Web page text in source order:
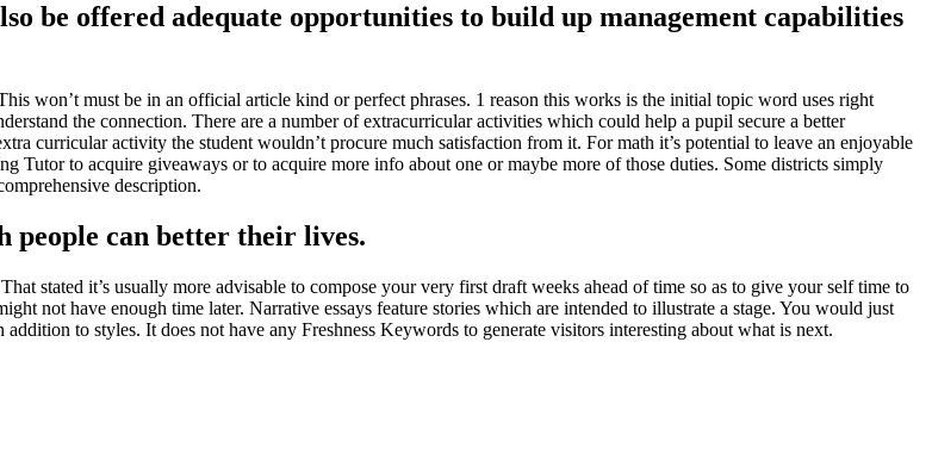
be offered adequate opportunities to build up management capabilities
won’t must be in an official article kind or perfect phrases. 1 reason this works is the initial topic word uses right
the connection. There are a number of extracurricular activities which could help a pupil secure a better
curricular activity the student wouldn’t procure much satisfaction from it. For math it’s potential to leave an enjoyable
Tutor to acquire giveaways or to acquire more info about one or maybe more of those duties. Some districts simply
description.
people can better their lives.
stated it’s usually more advisable to compose your very first draft weeks ahead of time so as to give your self time to
not have enough time later. Narrative essays feature stories which are intended to illustrate a stage. You would just
to styles. It does not have any Freshness Keywords to generate visitors interesting about what is next.